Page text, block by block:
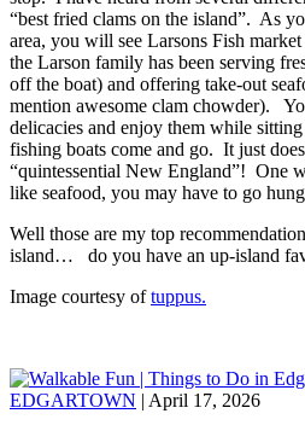
“best fried clams on the island”. As
area, you will see Larsons Fish
the Larson family has been serving
off the boat) and offering take-out
mention awesome clam chowder).
delicacies and enjoy them while
fishing boats come and go. It just
“quintessential New England”! One
like seafood, you may have to go
Well those are my top
island… do you have an up-island
Image courtesy oftuppus.
EDGARTOWN | April 17, 2026